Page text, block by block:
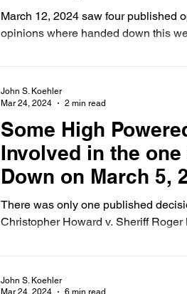
March 12, 2024 saw four published
opinions where handed down this
Some High
Involved in the
Down on March 5,
There was only one published
Christopher Howard v. Sheriff Roger
John S. Koehler
Mar 24, 2024
2 min read
John S. Koehler
Mar 24, 2024
6 min read